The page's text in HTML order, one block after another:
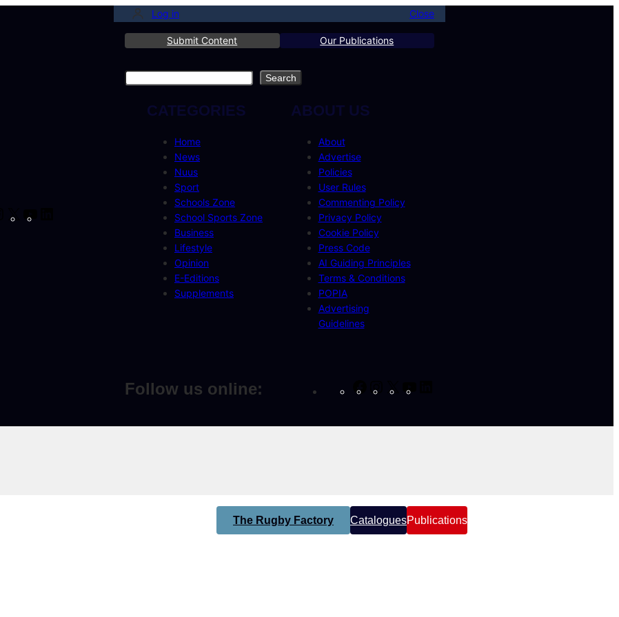
Log in Close
Submit Content Our Publications
Search Search
CATEGORIES
Home
News
Nuus
Sport
Schools Zone
School Sports Zone
Business
Lifestyle
Opinion
E-Editions
Supplements
ABOUT US
About
Advertise
Policies
User Rules
Commenting Policy
Privacy Policy
Cookie Policy
Press Code
AI Guiding Principles
Terms & Conditions
POPIA
Advertising
Guidelines
Follow us online:
The Rugby Factory CataloguesPublications